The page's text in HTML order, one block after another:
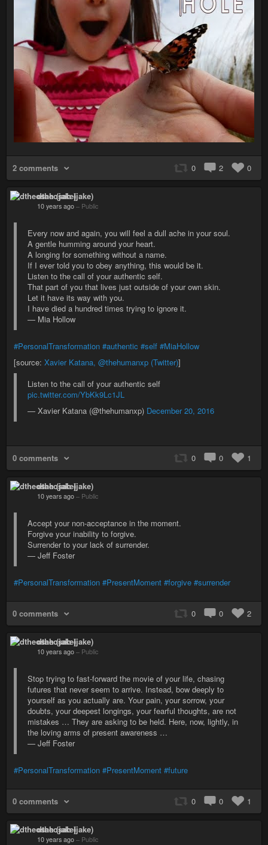
2 comments 0 2 0
dtheosah (jake)
10 years ago – Public
Every now and again, you will feel a dull ache in your soul.
A gentle humming around your heart.
A longing for something without a name.
If I ever told you to obey anything, this would be it.
Listen to the call of your authentic self.
That part of you that lives just outside of your own skin.
Let it have its way with you.
I have died a hundred times trying to ignore it.
— Mia Hollow
#PersonalTransformation #authentic #self #MiaHollow
[source: Xavier Katana, @thehumanxp (Twitter)]
Listen to the call of your authentic self
pic.twitter.com/YbKk9Lc1JL
— Xavier Katana (@thehumanxp) December 20, 2016
0 comments 0 0 1
dtheosah (jake)
10 years ago – Public
Accept your non-acceptance in the moment.
Forgive your inability to forgive.
Surrender to your lack of surrender.
— Jeff Foster
#PersonalTransformation #PresentMoment #forgive #surrender
0 comments 0 0 2
dtheosah (jake)
10 years ago – Public
Stop trying to fast-forward the movie of your life, chasing
futures that never seem to arrive. Instead, bow deeply to
yourself as you actually are. Your pain, your sorrow, your
doubts, your deepest longings, your fearful thoughts, are not
mistakes … They are asking to be held. Here, now, lightly, in
the loving arms of present awareness …
— Jeff Foster
#PersonalTransformation #PresentMoment #future
0 comments 0 0 1
dtheosah (jake)
10 years ago – Public